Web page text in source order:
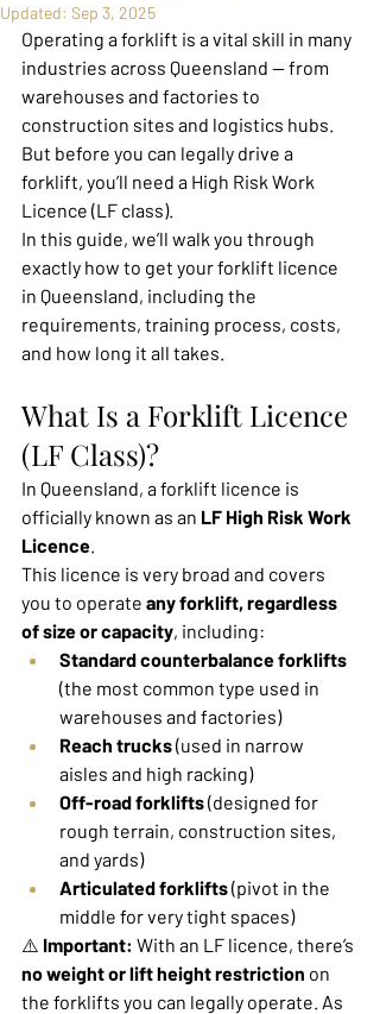
Updated: Sep 3, 2025
Operating a forklift is a vital skill in many
industries across Queensland — from
warehouses and factories to
construction sites and logistics hubs.
But before you can legally drive a
forklift, you’ll need a High Risk Work
Licence (LF class).
In this guide, we’ll walk you through
exactly how to get your forklift licence
in Queensland, including the
requirements, training process, costs,
and how long it all takes.
What Is a Forklift Licence
(LF Class)?
In Queensland, a forklift licence is
officially known as an LF High Risk Work
Licence.
This licence is very broad and covers
you to operate any forklift, regardless
of size or capacity, including:
Standard counterbalance forklifts
(the most common type used in
warehouses and factories)
Reach trucks (used in narrow
aisles and high racking)
Off-road forklifts (designed for
rough terrain, construction sites,
and yards)
Articulated forklifts (pivot in the
middle for very tight spaces)
⚠️ Important: With an LF licence, there’s
no weight or lift height restriction on
the forklifts you can legally operate. As